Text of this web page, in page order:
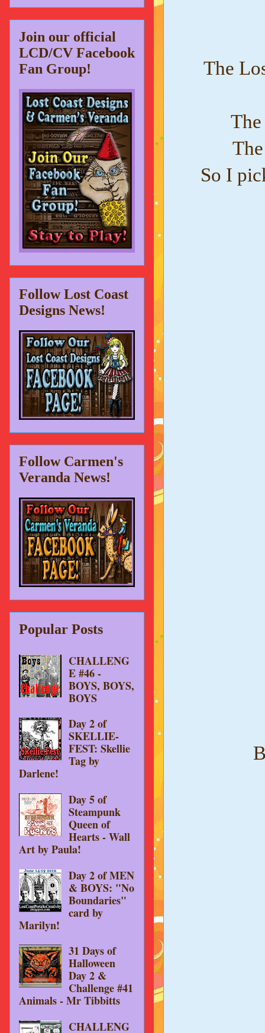
The
So I
Join our official
LCD/CV Facebook
Fan Group!
Follow Lost Coast
Designs News!
Follow Carmen's
Veranda News!
Popular Posts
CHALLENG
E #46 -
BOYS, BOYS,
BOYS
Day 2 of
SKELLIE-
FEST: Skellie
Tag by
Darlene!
Day 5 of
Steampunk
Queen of
Hearts - Wall
Art by Paula!
Day 2 of MEN
& BOYS: "No
Boundaries"
card by
Marilyn!
31 Days of
Halloween
Day 2 &
Challenge #41
Animals - Mr Tibbitts
CHALLENG